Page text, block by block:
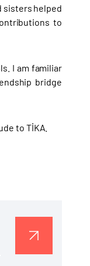
sisters helped
to
I am familiar
bridge
to TİKA.